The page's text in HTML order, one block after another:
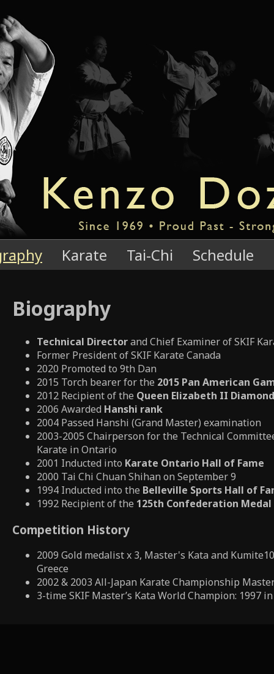
Karate Tai-Chi Schedule
Biography
Technical Directorand Chief Examiner of SKIF
Former President of SKIF Karate Canada
2020 Promoted to 9th Dan
2015 Torch bearer for the 2015 Pan American
2012 Recipient of the Queen Elizabeth II
2006 Awarded Hanshi rank
2004 Passed Hanshi (Grand Master) examination
2003-2005 Chairperson for the Technical
Karate in Ontario
2001 Inducted into Karate Ontario Hall of Fame
2000 Tai Chi Chuan Shihan on September 9
1994 Inducted into the Belleville Sports Hall of
1992 Recipient of the 125th Confederation
Competition History
2009 Gold medalist x 3, Master's Kata and
Greece
2002 & 2003 All-Japan Karate Championship
3-time SKIF Master’s Kata World Champion: 1997